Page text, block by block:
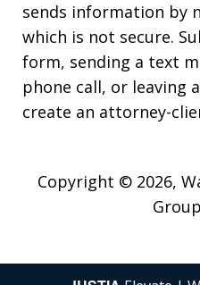
sends information by
which is not secure.
form, sending a text
phone call, or leaving
create an attorney-
Copyright © 2026,